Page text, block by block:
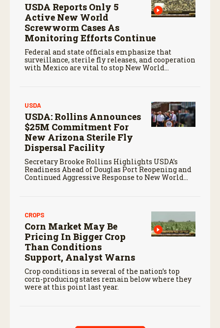
USDA Reports Only 5
Active New World
Screwworm Cases As
Monitoring Efforts Continue
Federal and state officials emphasize that
surveillance, sterile fly releases, and cooperation
with Mexico are vital to stop New World
USDA
USDA: Rollins Announces
$25M Commitment For
New Arizona Sterile Fly
Dispersal Facility
Secretary Brooke Rollins Highlights USDA’s
Readiness Ahead of Douglas Port Reopening and
Continued Aggressive Response to New World
CROPS
Corn Market May Be
Pricing In Bigger Crop
Than Conditions
Support, Analyst Warns
Crop conditions in several of the nation’s top
corn-producing states remain below where they
were at this point last year.